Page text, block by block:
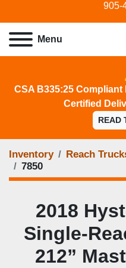
905-
Menu
CSA B335:25
Certified
READ
Inventory Reach
7850
2018
212”